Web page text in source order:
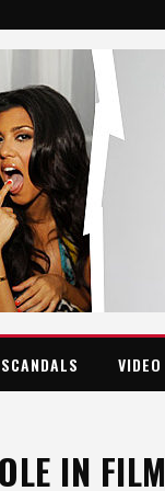
SCANDALS VIDEO
IN FILM